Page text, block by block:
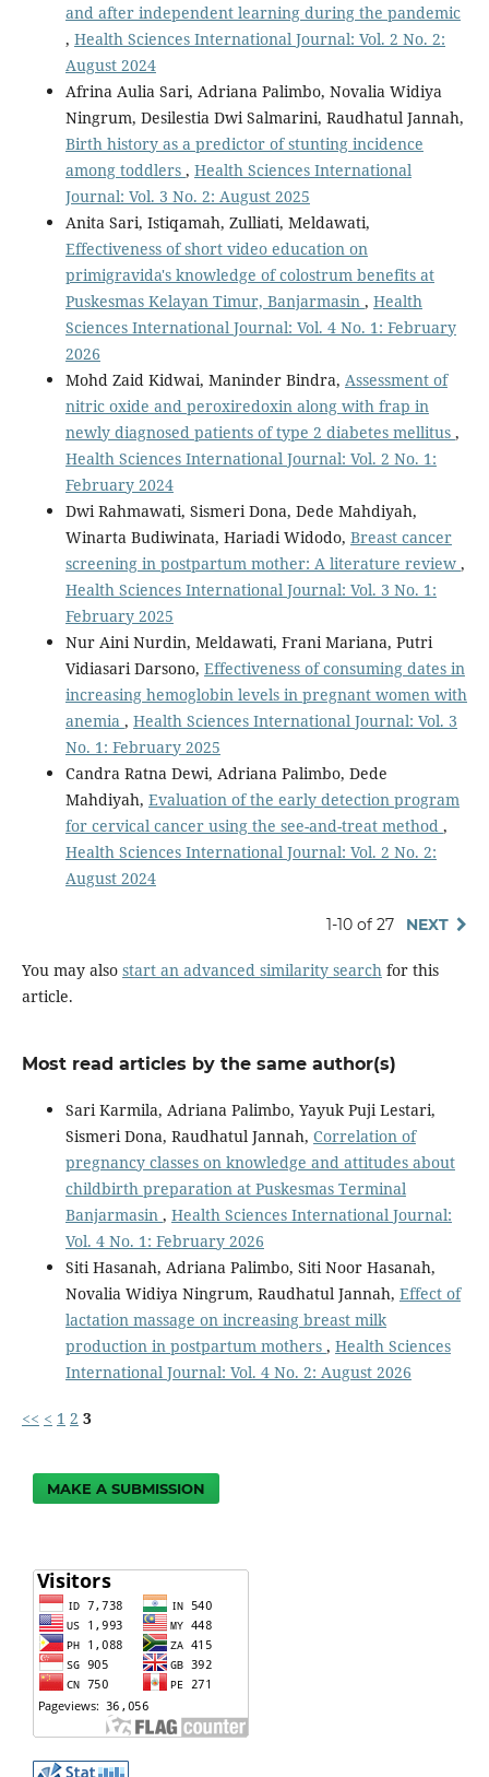
and after independent learning during the pandemic
, Health Sciences International Journal: Vol. 2 No. 2:
August 2024
Afrina Aulia Sari, Adriana Palimbo, Novalia Widiya
Ningrum, Desilestia Dwi Salmarini, Raudhatul Jannah,
Birth history as a predictor of stunting incidence
among toddlers , Health Sciences International
Journal: Vol. 3 No. 2: August 2025
Anita Sari, Istiqamah, Zulliati, Meldawati,
Effectiveness of short video education on
primigravida's knowledge of colostrum benefits at
Puskesmas Kelayan Timur, Banjarmasin , Health
Sciences International Journal: Vol. 4 No. 1: February
2026
Mohd Zaid Kidwai, Maninder Bindra, Assessment of
nitric oxide and peroxiredoxin along with frap in
newly diagnosed patients of type 2 diabetes mellitus ,
Health Sciences International Journal: Vol. 2 No. 1:
February 2024
Dwi Rahmawati, Sismeri Dona, Dede Mahdiyah,
Winarta Budiwinata, Hariadi Widodo, Breast cancer
screening in postpartum mother: A literature review ,
Health Sciences International Journal: Vol. 3 No. 1:
February 2025
Nur Aini Nurdin, Meldawati, Frani Mariana, Putri
Vidiasari Darsono, Effectiveness of consuming dates in
increasing hemoglobin levels in pregnant women with
anemia , Health Sciences International Journal: Vol. 3
No. 1: February 2025
Candra Ratna Dewi, Adriana Palimbo, Dede
Mahdiyah, Evaluation of the early detection program
for cervical cancer using the see-and-treat method ,
Health Sciences International Journal: Vol. 2 No. 2:
August 2024
1-10 of 27 NEXT
You may also start an advanced similarity search for this
article.
Most read articles by the same author(s)
Sari Karmila, Adriana Palimbo, Yayuk Puji Lestari,
Sismeri Dona, Raudhatul Jannah, Correlation of
pregnancy classes on knowledge and attitudes about
childbirth preparation at Puskesmas Terminal
Banjarmasin , Health Sciences International Journal:
Vol. 4 No. 1: February 2026
Siti Hasanah, Adriana Palimbo, Siti Noor Hasanah,
Novalia Widiya Ningrum, Raudhatul Jannah, Effect of
lactation massage on increasing breast milk
production in postpartum mothers , Health Sciences
International Journal: Vol. 4 No. 2: August 2026
<< < 1 2 3
MAKE A SUBMISSION